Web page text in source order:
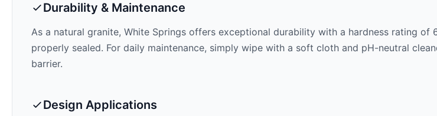
Durability & Maintenance
As a natural granite, White Springs offers exceptional durability with a hardness rating of
properly sealed. For daily maintenance, simply wipe with a soft cloth and pH-neutral
barrier.
Design Applications